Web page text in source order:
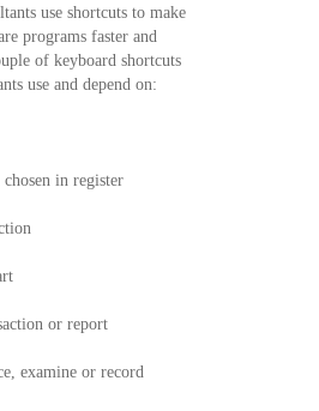
use shortcuts to make
programs faster and
of keyboard shortcuts
use and depend on:
in register
or report
examine or record